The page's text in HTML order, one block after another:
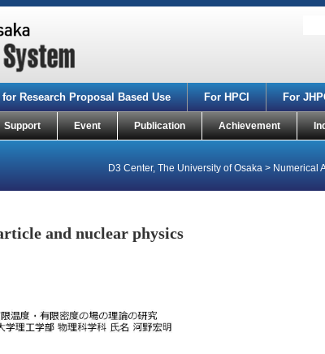
for Research Proposal Based Use For HPCI For
Support Event Publication Achievement
D3 Center, The University of Osaka > Numerical
and nuclear physics